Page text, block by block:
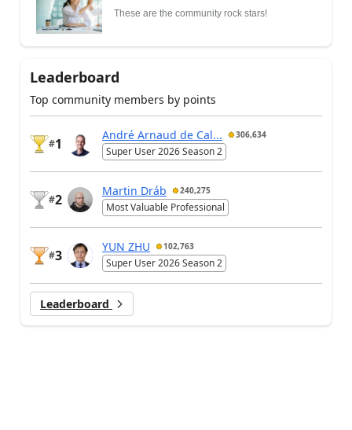
These are the community rock stars!
Leaderboard
Top community members by points
#1
André Arnaud de Cal... 306,634
Super User 2026 Season 2
#2
Martin Dráb 240,275
Most Valuable Professional
#3
YUN ZHU 102,763
Super User 2026 Season 2
Leaderboard